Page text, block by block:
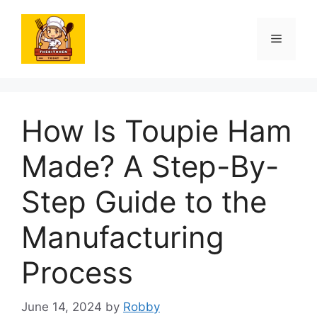
content
Menu
How Is Toupie Ham
Made? A Step-By-
Step Guide to the
Manufacturing
Process
June 14, 2024 by Robby